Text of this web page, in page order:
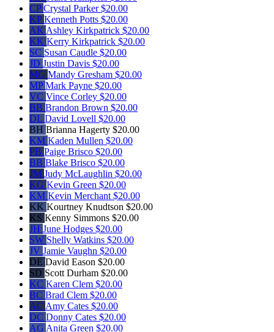
CPCrystal Parker$20.00
KPKenneth Potts $20.00
AK Ashley Kirkpatrick $20.00
KK Kerry Kirkpatrick $20.00
SC Susan Caudle $20.00
JD Justin Davis $20.00
MG Mandy Gresham $20.00
MP Mark Payne $20.00
VC Vince Corley $20.00
BB Brandon Brown $20.00
DL David Lovell $20.00
BH Brianna Hagerty $20.00
KM Kaden Mullen $20.00
PB Paige Brisco $20.00
BB Blake Brisco $20.00
JM Judy McLaughlin $20.00
KG Kevin Green $20.00
KM Kevin Merchant $20.00
KK Kourtney Knudtson $20.00
KS Kenny Simmons $20.00
JH June Hodges $20.00
SW Shelly Watkins $20.00
JV Jamie Vaughn $20.00
DE David Eason $20.00
SD Scott Durham $20.00
KC Karen Clem $20.00
BC Brad Clem $20.00
AC Amy Cates $20.00
DC Donny Cates $20.00
AG Anita Green $20.00